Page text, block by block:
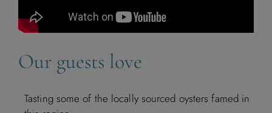
Our guests love
Tasting some of the locally sourced oysters famed in